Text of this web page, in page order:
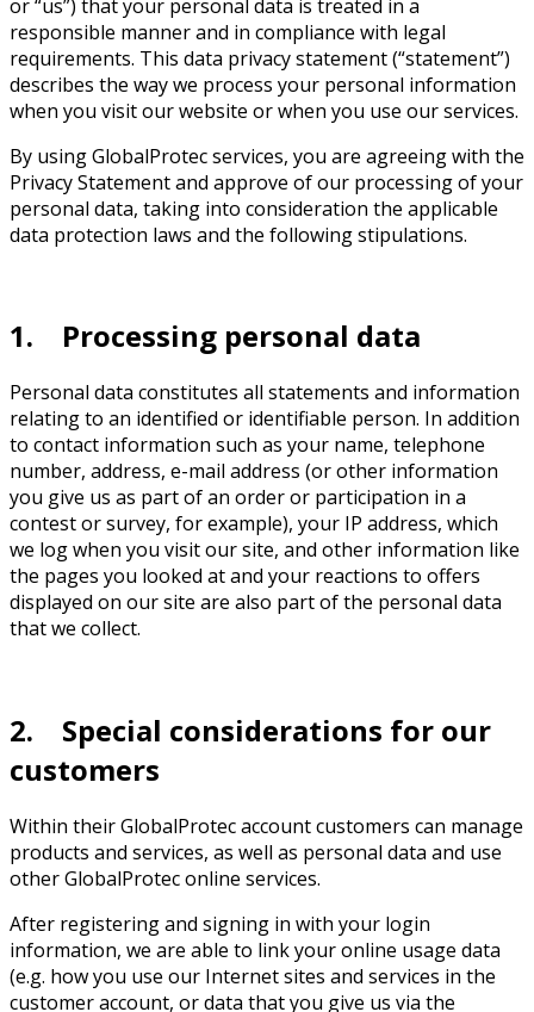
or “us”) that your personal data is treated in a
responsible manner and in compliance with legal
requirements. This data privacy statement (“statement”)
describes the way we process your personal information
when you visit our website or when you use our services.
By using GlobalProtec services, you are agreeing with the
Privacy Statement and approve of our processing of your
personal data, taking into consideration the applicable
data protection laws and the following stipulations.
1. Processing personal data
Personal data constitutes all statements and information
relating to an identified or identifiable person. In addition
to contact information such as your name, telephone
number, address, e-mail address (or other information
you give us as part of an order or participation in a
contest or survey, for example), your IP address, which
we log when you visit our site, and other information like
the pages you looked at and your reactions to offers
displayed on our site are also part of the personal data
that we collect.
2. Special considerations for our
customers
Within their GlobalProtec account customers can manage
products and services, as well as personal data and use
other GlobalProtec online services.
After registering and signing in with your login
information, we are able to link your online usage data
(e.g. how you use our Internet sites and services in the
customer account, or data that you give us via the